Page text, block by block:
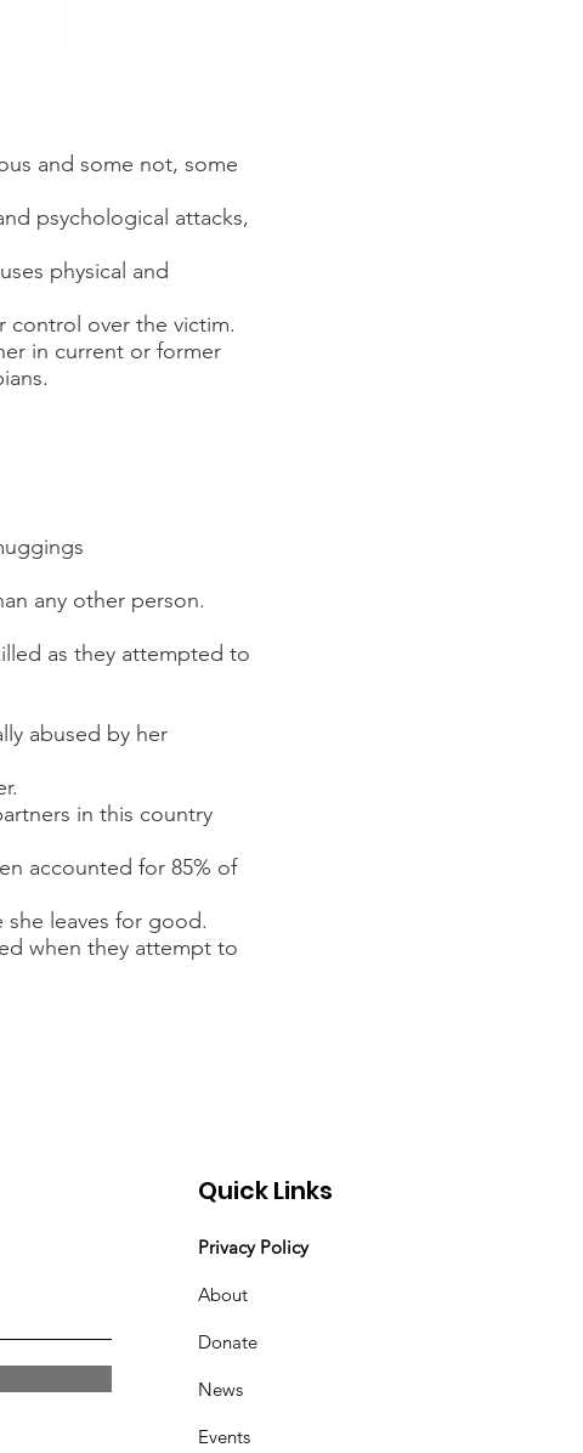
and some not, some
psychological attacks,
physical and
control over the victim.
in current or former
any other person.
as they attempted to
abused by her
in this country
accounted for 85% of
she leaves for good.
when they attempt to
Quick Links
Privacy Policy
About
Donate
News
Events